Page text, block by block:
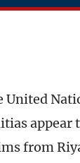
United
appear
from